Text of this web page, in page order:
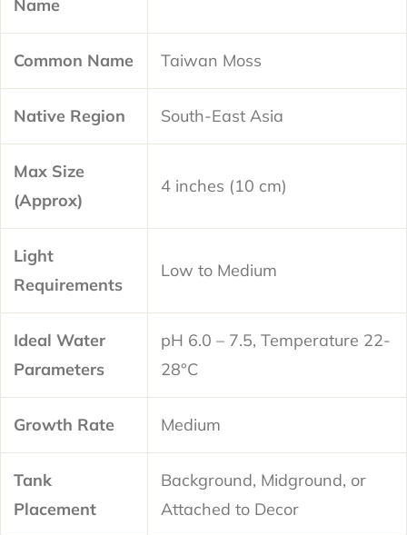
Name
Common Name Taiwan Moss
Native Region South-East Asia
Max Size
(Approx)
4 inches (10 cm)
Light
Requirements
Low to Medium
Ideal Water
Parameters
pH 6.0 – 7.5, Temperature 22-
28°C
Growth Rate Medium
Tank
Placement
Background, Midground, or
Attached to Decor